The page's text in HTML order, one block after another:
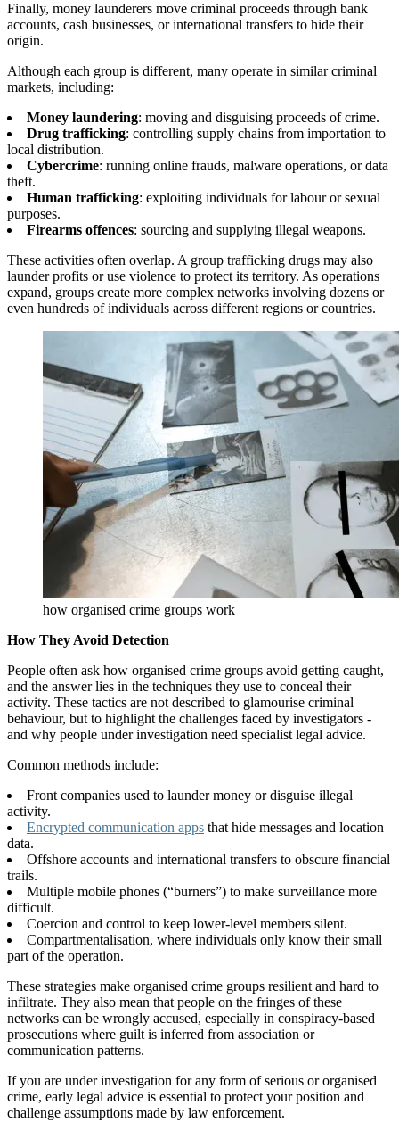
Finally, money launderers move criminal proceeds through bank
accounts, cash businesses, or international transfers to hide their
origin.
Although each group is different, many operate in similar criminal
markets, including:
Money laundering: moving and disguising proceeds of crime.
Drug trafficking: controlling supply chains from importation to
local distribution.
Cybercrime: running online frauds, malware operations, or data
theft.
Human trafficking: exploiting individuals for labour or sexual
purposes.
Firearms offences: sourcing and supplying illegal weapons.
These activities often overlap. A group trafficking drugs may also
launder profits or use violence to protect its territory. As operations
expand, groups create more complex networks involving dozens or
even hundreds of individuals across different regions or countries.
how organised crime groups work
How They Avoid Detection
People often ask how organised crime groups avoid getting caught,
and the answer lies in the techniques they use to conceal their
activity. These tactics are not described to glamourise criminal
behaviour, but to highlight the challenges faced by investigators -
and why people under investigation need specialist legal advice.
Common methods include:
Front companies used to launder money or disguise illegal
activity.
Encrypted communication apps that hide messages and location
data.
Offshore accounts and international transfers to obscure financial
trails.
Multiple mobile phones (“burners”) to make surveillance more
difficult.
Coercion and control to keep lower-level members silent.
Compartmentalisation, where individuals only know their small
part of the operation.
These strategies make organised crime groups resilient and hard to
infiltrate. They also mean that people on the fringes of these
networks can be wrongly accused, especially in conspiracy-based
prosecutions where guilt is inferred from association or
communication patterns.
If you are under investigation for any form of serious or organised
crime, early legal advice is essential to protect your position and
challenge assumptions made by law enforcement.